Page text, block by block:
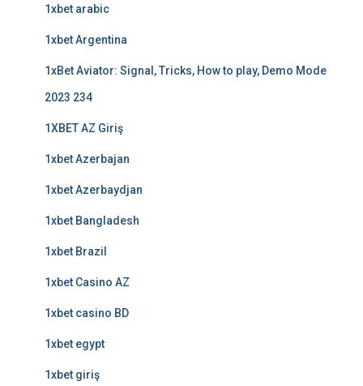
1xbet arabic
1xbet Argentina
1xBet Aviator: Signal, Tricks, How to play, Demo Mode
2023 234
1XBET AZ Giriş
1xbet Azerbajan
1xbet Azerbaydjan
1xbet Bangladesh
1xbet Brazil
1xbet Casino AZ
1xbet casino BD
1xbet egypt
1xbet giriş